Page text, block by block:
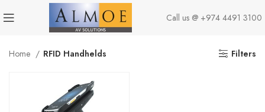
Call us @ +974 4491 3100
Home RFID Handhelds Filters